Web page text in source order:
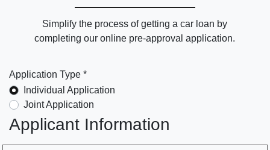
Simplify the process of getting a car loan by
completing our online pre-approval application.
Application Type *
Individual Application
Joint Application
Applicant Information